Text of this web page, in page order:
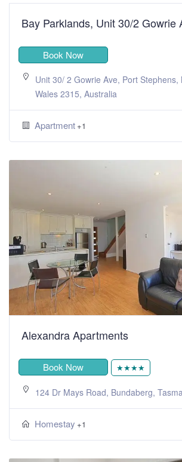
Bay Parklands, Unit 30/2 Gowrie
Book Now
Unit 30/ 2 Gowrie Ave, Port Stephens,
Wales 2315, Australia
Apartment +1
Alexandra Apartments
Book Now ★★★★
124 Dr Mays Road, Bundaberg,
Homestay +1